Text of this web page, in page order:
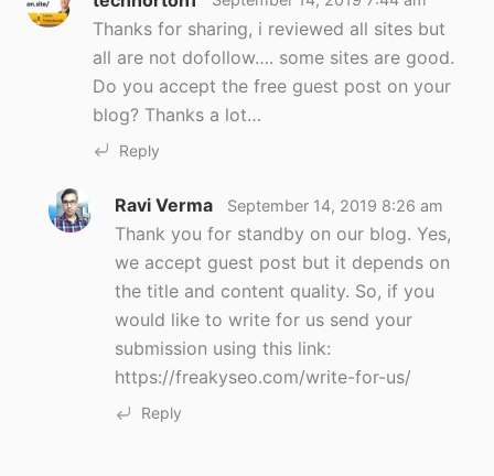
Thanks for sharing, i reviewed all sites but
all are not dofollow…. some sites are good.
Do you accept the free guest post on your
blog? Thanks a lot…
Reply
Ravi Verma September 14, 2019 8:26 am
Thank you for standby on our blog. Yes,
we accept guest post but it depends on
the title and content quality. So, if you
would like to write for us send your
submission using this link:
https://freakyseo.com/write-for-us/
Reply